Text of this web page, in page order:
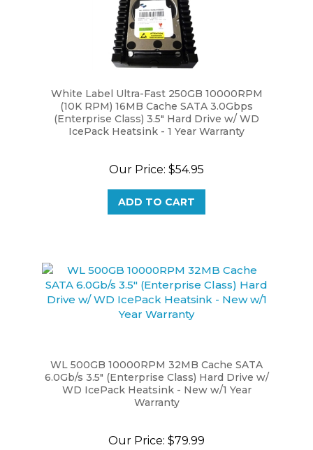
(10K RPM) 16MB Cache SATA 3.0Gbps
(Enterprise Class) 3.5" Hard Drive w/ WD
IcePack Heatsink - 1 Year Warranty
ADD TO CART
6.0Gb/s 3.5" (Enterprise Class) Hard Drive w/
WD IcePack Heatsink - New w/1 Year
Warranty